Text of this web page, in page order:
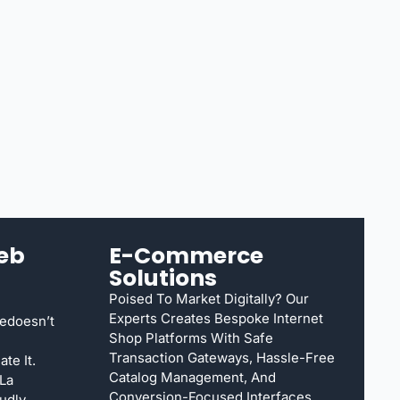
It.
E-Commerce
Solutions
Poised To Market Digitally? Our
Experts Creates Bespoke Internet
Shop Platforms With Safe
Transaction Gateways, Hassle-Free
Catalog Management, And